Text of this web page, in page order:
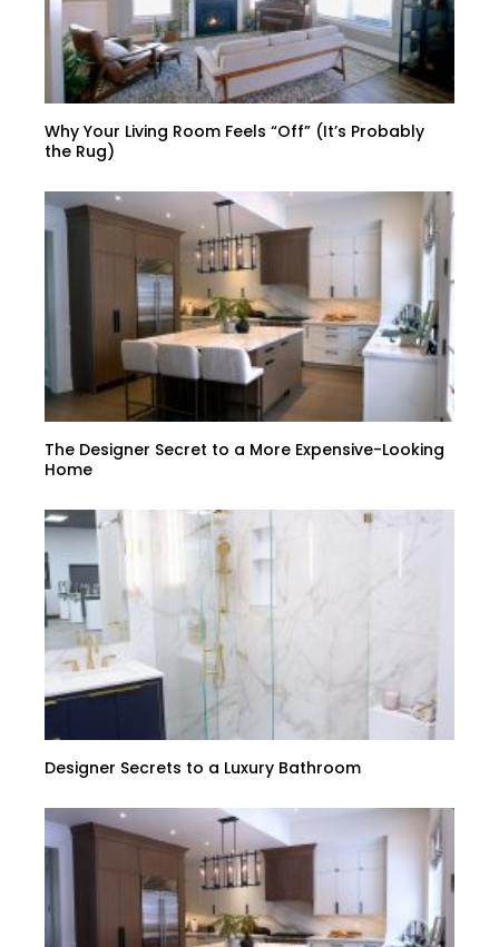
Why Your Living Room Feels “Off” (It’s Probably
the Rug)
The Designer Secret to a More Expensive-Looking
Home
Designer Secrets to a Luxury Bathroom